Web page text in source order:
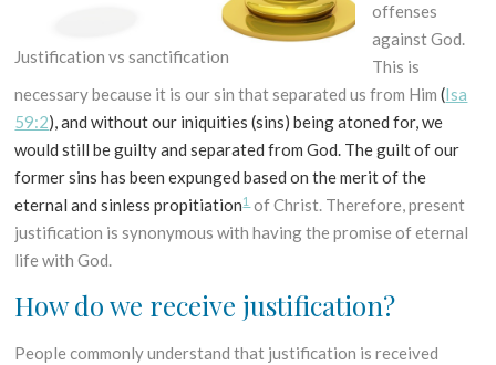
Justification vs sanctification
offenses
against God.
This is
necessary because it is our sin that separated us from Him (Isa
59:2), and without our iniquities (sins) being atoned for, we
would still be guilty and separated from God. The guilt of our
former sins has been expunged based on the merit of the
eternal and sinless propitiation1 of Christ. Therefore, present
justification is synonymous with having the promise of eternal
life with God.
How do we receive justification?
People commonly understand that justification is received